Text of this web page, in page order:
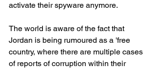
activate their spyware anymore.
The world is aware of the fact that
Jordan is being rumoured as a 'free
country, where there are multiple cases
of reports of corruption within their